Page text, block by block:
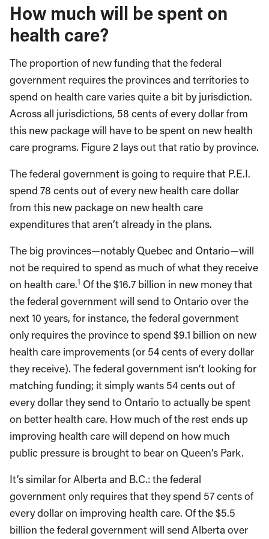
How much will be spent on
health care?
The proportion of new funding that the federal
government requires the provinces and territories to
spend on health care varies quite a bit by jurisdiction.
Across all jurisdictions, 58 cents of every dollar from
this new package will have to be spent on new health
care programs. Figure 2 lays out that ratio by province.
The federal government is going to require that P.E.I.
spend 78 cents out of every new health care dollar
from this new package on new health care
expenditures that aren’t already in the plans.
The big provinces—notably Quebec and Ontario—will
not be required to spend as much of what they receive
on health care.1 Of the $16.7 billion in new money that
the federal government will send to Ontario over the
next 10 years, for instance, the federal government
only requires the province to spend $9.1 billion on new
health care improvements (or 54 cents of every dollar
they receive). The federal government isn’t looking for
matching funding; it simply wants 54 cents out of
every dollar they send to Ontario to actually be spent
on better health care. How much of the rest ends up
improving health care will depend on how much
public pressure is brought to bear on Queen’s Park.
It’s similar for Alberta and B.C.: the federal
government only requires that they spend 57 cents of
every dollar on improving health care. Of the $5.5
billion the federal government will send Alberta over